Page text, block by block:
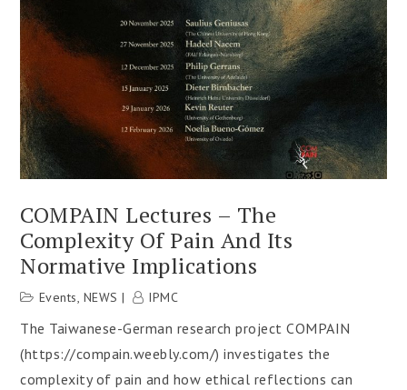
COMPAIN Lectures – The
Complexity Of Pain And Its
Normative Implications
Events, NEWS IPMC
The Taiwanese-German research project COMPAIN
(https://compain.weebly.com/) investigates the
complexity of pain and how ethical reflections can